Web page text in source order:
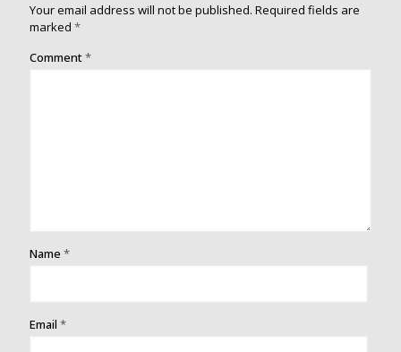
Your email address will not be published. Required fields are
marked *
Comment*
Name *
Email *